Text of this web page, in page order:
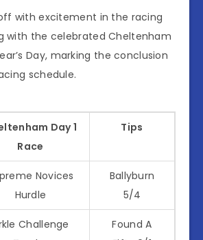
with excitement in the racing
with the celebrated Cheltenham
Day, marking the conclusion
schedule.
Day 1
Race
Tips
Novices
Hurdle
Ballyburn
5/4
Challenge
Found A